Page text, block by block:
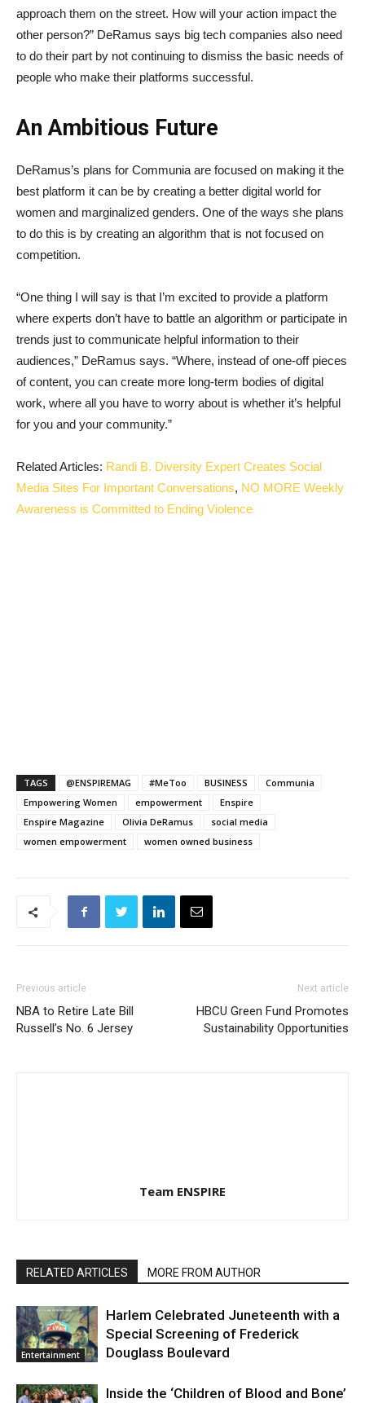
approach them on the street. How will your action impact the
other person?” DeRamus says big tech companies also need
to do their part by not continuing to dismiss the basic needs of
people who make their platforms successful.
An Ambitious Future
DeRamus’s plans for Communia are focused on making it the
best platform it can be by creating a better digital world for
women and marginalized genders. One of the ways she plans
to do this is by creating an algorithm that is not focused on
competition.
“One thing I will say is that I’m excited to provide a platform
where experts don’t have to battle an algorithm or participate in
trends just to communicate helpful information to their
audiences,” DeRamus says. “Where, instead of one-off pieces
of content, you can create more long-term bodies of digital
work, where all you have to worry about is whether it’s helpful
for you and your community.”
Related Articles: Randi B. Diversity Expert Creates Social
Media Sites For Important Conversations, NO MORE Weekly
Awareness is Committed to Ending Violence
TAGS @ENSPIREMAG #MeToo BUSINESS
Communia
Empowering Women
empowerment
Enspire
Enspire Magazine
Olivia DeRamus
social media
women empowerment
women owned business
Previous article
NBA to Retire Late Bill
Russell’s No. 6 Jersey
Next article
HBCU Green Fund Promotes
Sustainability Opportunities
Team ENSPIRE
RELATED ARTICLES MORE FROM AUTHOR
Entertainment
Harlem Celebrated Juneteenth with a
Special Screening of Frederick
Douglass Boulevard
Inside the ‘Children of Blood and Bone’